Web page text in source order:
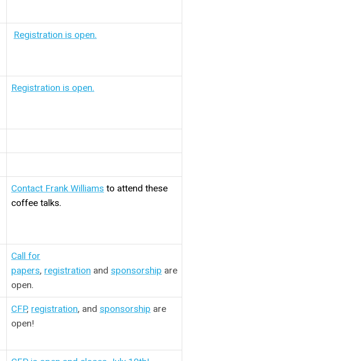
Registration is open.
Registration is open.
Contact Frank Williams to attend these
coffee talks.
Call for
papers, registration and sponsorship are
open.
CFP, registration, and sponsorship are
open!